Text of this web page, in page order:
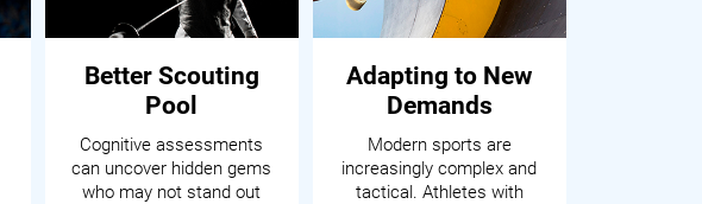
Better Scouting
Pool
Cognitive assessments
can uncover hidden gems
who may not stand out
Adapting to New
Demands
Modern sports are
increasingly complex and
tactical. Athletes with